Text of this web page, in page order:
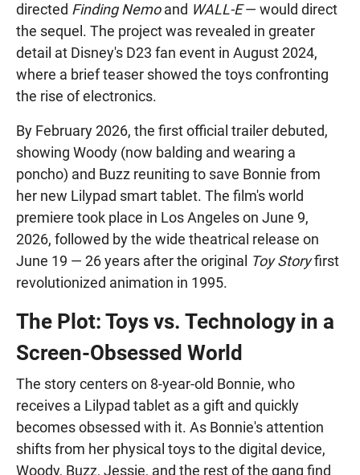
directed Finding Nemoand WALL-E— would direct
the sequel. The project was revealed in greater
detail at Disney's D23 fan event in August 2024,
where a brief teaser showed the toys confronting
the rise of electronics.
By February 2026, the first official trailer debuted,
showing Woody (now balding and wearing a
poncho) and Buzz reuniting to save Bonnie from
her new Lilypad smart tablet. The film's world
premiere took place in Los Angeles on June 9,
2026, followed by the wide theatrical release on
June 19 — 26 years after the original Toy Storyfirst
revolutionized animation in 1995.
The Plot: Toys vs. Technology in a
Screen-Obsessed World
The story centers on 8-year-old Bonnie, who
receives a Lilypad tablet as a gift and quickly
becomes obsessed with it. As Bonnie's attention
shifts from her physical toys to the digital device,
Woody, Buzz, Jessie, and the rest of the gang find